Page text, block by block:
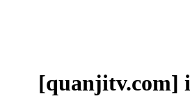
[quanjitv.com]